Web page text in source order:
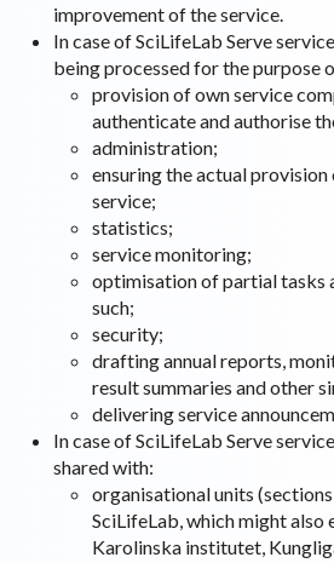
improvement of the service.
In case of SciLifeLab Serve
being processed for the purpose
provision of own service
authenticate and authorise
administration;
ensuring the actual provision
service;
statistics;
service monitoring;
optimisation of partial tasks
such;
security;
drafting annual reports,
result summaries and other
delivering service
In case of SciLifeLab Serve
shared with:
organisational units
SciLifeLab, which might also
Karolinska institutet,